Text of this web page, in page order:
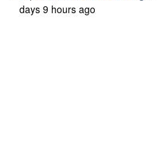
days 9 hours ago